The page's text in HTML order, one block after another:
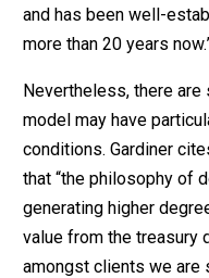
and has been well-
more than 20 years
Nevertheless, there
model may have
conditions. Gardiner
that “the philosophy of
generating higher
value from the treasury
amongst clients we are